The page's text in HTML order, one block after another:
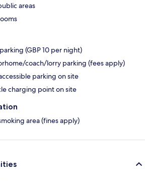
areas
(GBP 10 per night)
coach/lorry parking (fees apply)
parking on site
charging point on site
area (fines apply)